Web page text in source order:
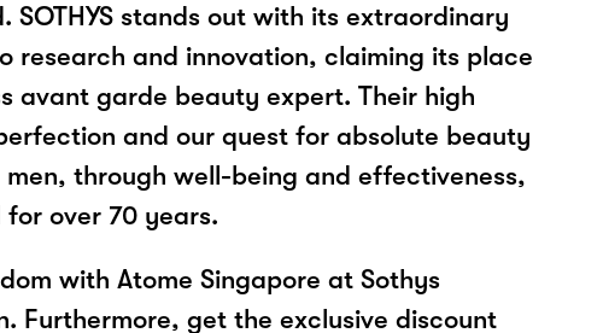
SOTHYS stands out with its extraordinary
research and innovation, claiming its place
avant garde beauty expert. Their high
and our quest for absolute beauty
men, through well-being and effectiveness,
over 70 years.
with Atome Singapore at Sothys
Furthermore, get the exclusive discount